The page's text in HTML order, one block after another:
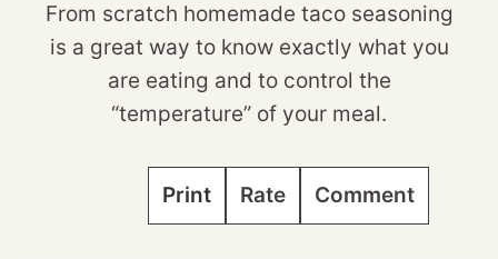
From scratch homemade taco seasoning
is a great way to know exactly what you
are eating and to control the
“temperature” of your meal.
Print Rate Comment